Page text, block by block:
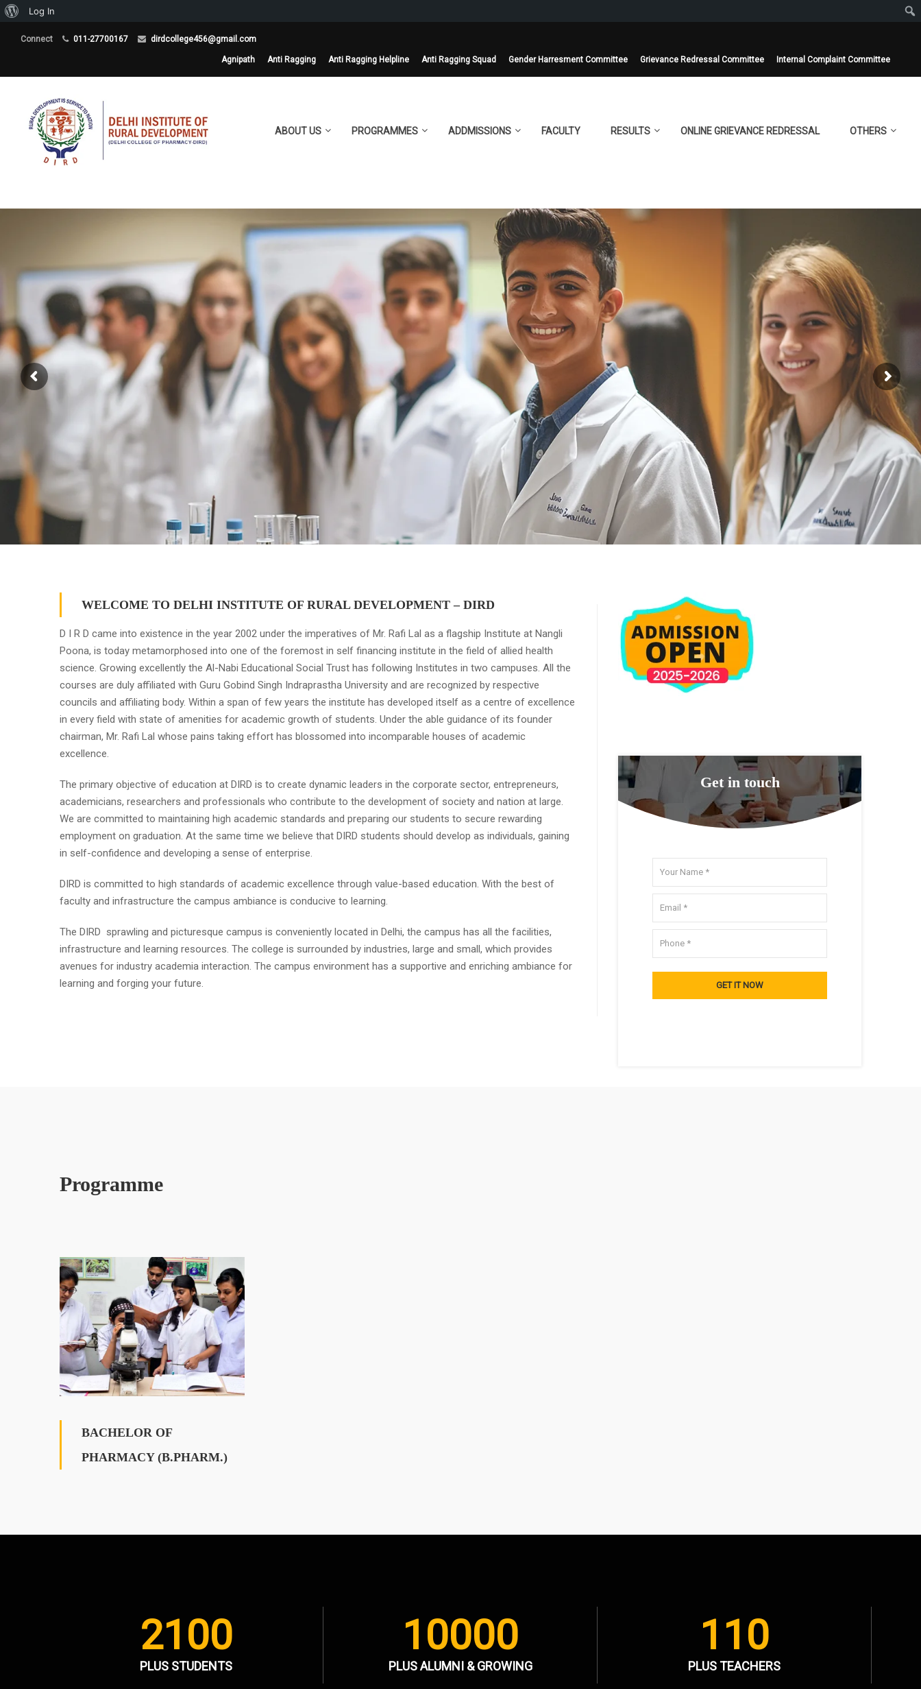
Connect 011-27700167 dirdcollege456@gmail.com
Agnipath Anti Ragging Anti Ragging Helpline Anti Ragging Squad Gender Harresment Committee Grievance Redressal Committee Internal Complaint Committee
ABOUT US PROGRAMMES ADDMISSIONS FACULTY RESULTS ONLINE GRIEVANCE REDRESSAL OTHERS
WELCOME TO DELHI INSTITUTE OF RURAL DEVELOPMENT – DIRD
D I R D came into existence in the year 2002 under the imperatives of Mr. Rafi Lal as a flagship Institute at Nangli
Poona, is today metamorphosed into one of the foremost in self financing institute in the field of allied health
science. Growing excellently the Al-Nabi Educational Social Trust has following Institutes in two campuses. All the
courses are duly affiliated with Guru Gobind Singh Indraprastha University and are recognized by respective
councils and affiliating body. Within a span of few years the institute has developed itself as a centre of excellence
in every field with state of amenities for academic growth of students. Under the able guidance of its founder
chairman, Mr. Rafi Lal whose pains taking effort has blossomed into incomparable houses of academic
excellence.
The primary objective of education at DIRD is to create dynamic leaders in the corporate sector, entrepreneurs,
academicians, researchers and professionals who contribute to the development of society and nation at large.
We are committed to maintaining high academic standards and preparing our students to secure rewarding
employment on graduation. At the same time we believe that DIRD students should develop as individuals, gaining
in self-confidence and developing a sense of enterprise.
DIRD is committed to high standards of academic excellence through value-based education. With the best of
faculty and infrastructure the campus ambiance is conducive to learning.
The DIRD sprawling and picturesque campus is conveniently located in Delhi, the campus has all the facilities,
infrastructure and learning resources. The college is surrounded by industries, large and small, which provides
avenues for industry academia interaction. The campus environment has a supportive and enriching ambiance for
learning and forging your future.
Get in touch
Programme
BACHELOR OF
PHARMACY (B.PHARM.)
2100
PLUS STUDENTS
10000
PLUS ALUMNI & GROWING
110
PLUS TEACHERS
About
Log In